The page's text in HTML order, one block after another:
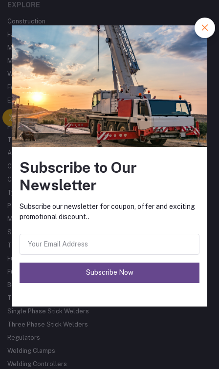
EXPLORE
Construction
Farming
Mining
Metalworking
Woodworking
Forklifts
Excavators
Tractors
Processing
Trucks & Trailers
Air Compressors
Catering Equipment
Commercial Cleaning Equipment
Tyres
Packaging Machines
Material Handling
Single Phase Sub Arc Welders
Three Phase Sub Arc Welders
Fume Arms
Fume Filtration
Bore Welder
Track Guided Cutting & Welding Systems
Single Phase Stick Welders
Three Phase Stick Welders
Regulators
Welding Clamps
Welding Controllers
Subscribe to Our
Newsletter
Subscribe our newsletter for coupon, offer and exciting
promotional discount..
Subscribe Now